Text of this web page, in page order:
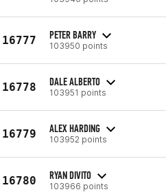
16777 PETER BARRY
103950 points
16778 DALE ALBERTO
103951 points
16779 ALEX HARDING
103952 points
16780 RYAN DIVITO
103966 points